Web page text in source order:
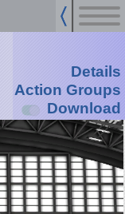
Details
Action Groups
Download